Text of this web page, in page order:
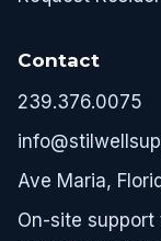
Contact
239.376.0075
Ave Maria,
On-site support